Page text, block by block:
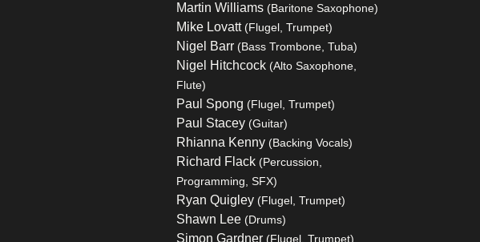
Martin Williams (Baritone Saxophone)
Mike Lovatt (Flugel, Trumpet)
Nigel Barr (Bass Trombone, Tuba)
Nigel Hitchcock (Alto Saxophone,
Flute)
Paul Spong (Flugel, Trumpet)
Paul Stacey (Guitar)
Rhianna Kenny (Backing Vocals)
Richard Flack (Percussion,
Programming, SFX)
Ryan Quigley (Flugel, Trumpet)
Shawn Lee (Drums)
Simon Gardner (Flugel, Trumpet)